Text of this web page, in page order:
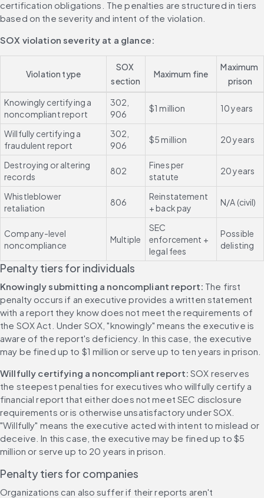
certification obligations. The penalties are structured in tiers
based on the severity and intent of the violation.
SOX violation severity at a glance:
Violation type
SOX
section
Maximum fine
Maximum
prison
Knowingly certifying a
noncompliant report
302,
906
$1 million 10 years
Willfully certifying a
fraudulent report
302,
906
$5 million 20 years
Destroying or altering
records
802
Fines per
statute
20 years
Whistleblower
retaliation
806
Reinstatement
+ back pay
N/A (civil)
Company-level
noncompliance
Multiple
SEC
enforcement +
legal fees
Possible
delisting
Penalty tiers for individuals
Knowingly submitting a noncompliant report: The first
penalty occurs if an executive provides a written statement
with a report they know does not meet the requirements of
the SOX Act. Under SOX, "knowingly" means the executive is
aware of the report's deficiency. In this case, the executive
may be fined up to $1 million or serve up to ten years in prison.
Willfully certifying a noncompliant report: SOX reserves
the steepest penalties for executives who willfully certify a
financial report that either does not meet SEC disclosure
requirements or is otherwise unsatisfactory under SOX.
"Willfully" means the executive acted with intent to mislead or
deceive. In this case, the executive may be fined up to $5
million or serve up to 20 years in prison.
Penalty tiers for companies
Organizations can also suffer if their reports aren't